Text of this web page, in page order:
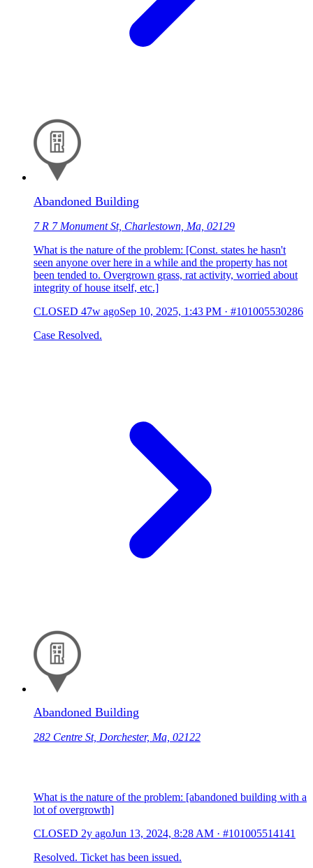
Abandoned Building
7 R 7 Monument St, Charlestown, Ma, 02129
What is the nature of the problem: [Const. states he hasn't
seen anyone over here in a while and the property has not
been tended to. Overgrown grass, rat activity, worried about
integrity of house itself, etc.]
CLOSED 47w agoSep 10, 2025, 1:43 PM · #101005530286
Case Resolved.
Abandoned Building
282 Centre St, Dorchester, Ma, 02122
What is the nature of the problem: [abandoned building with a
lot of overgrowth]
CLOSED 2y agoJun 13, 2024, 8:28 AM · #101005514141
Resolved. Ticket has been issued.